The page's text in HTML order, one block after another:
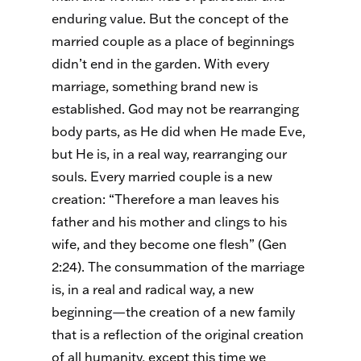
enduring value. But the concept of the
married couple as a place of beginnings
didn’t end in the garden. With every
marriage, something brand new is
established. God may not be rearranging
body parts, as He did when He made Eve,
but He is, in a real way, rearranging our
souls. Every married couple is a new
creation: “Therefore a man leaves his
father and his mother and clings to his
wife, and they become one flesh” (Gen
2:24). The consummation of the marriage
is, in a real and radical way, a new
beginning—the creation of a new family
that is a reflection of the original creation
of all humanity, except this time we